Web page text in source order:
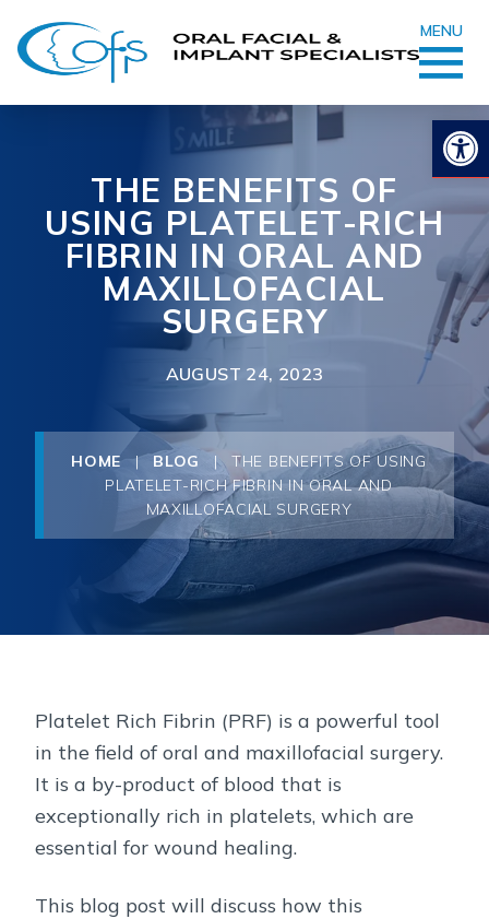
MENU
THE BENEFITS OF
USING PLATELET-RICH
FIBRIN IN ORAL AND
MAXILLOFACIAL
SURGERY
AUGUST 24, 2023
HOME | BLOG | THE BENEFITS OF USING
PLATELET-RICH FIBRIN IN ORAL AND
MAXILLOFACIAL SURGERY
Platelet Rich Fibrin (PRF) is a powerful tool
in the field of oral and maxillofacial surgery.
It is a by-product of blood that is
exceptionally rich in platelets, which are
essential for wound healing.
This blog post will discuss how this